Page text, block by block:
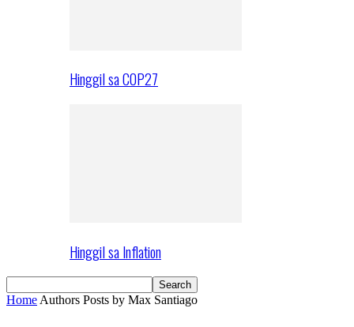
Hinggil sa COP27
Hinggil sa Inflation
Home Authors Posts by Max Santiago